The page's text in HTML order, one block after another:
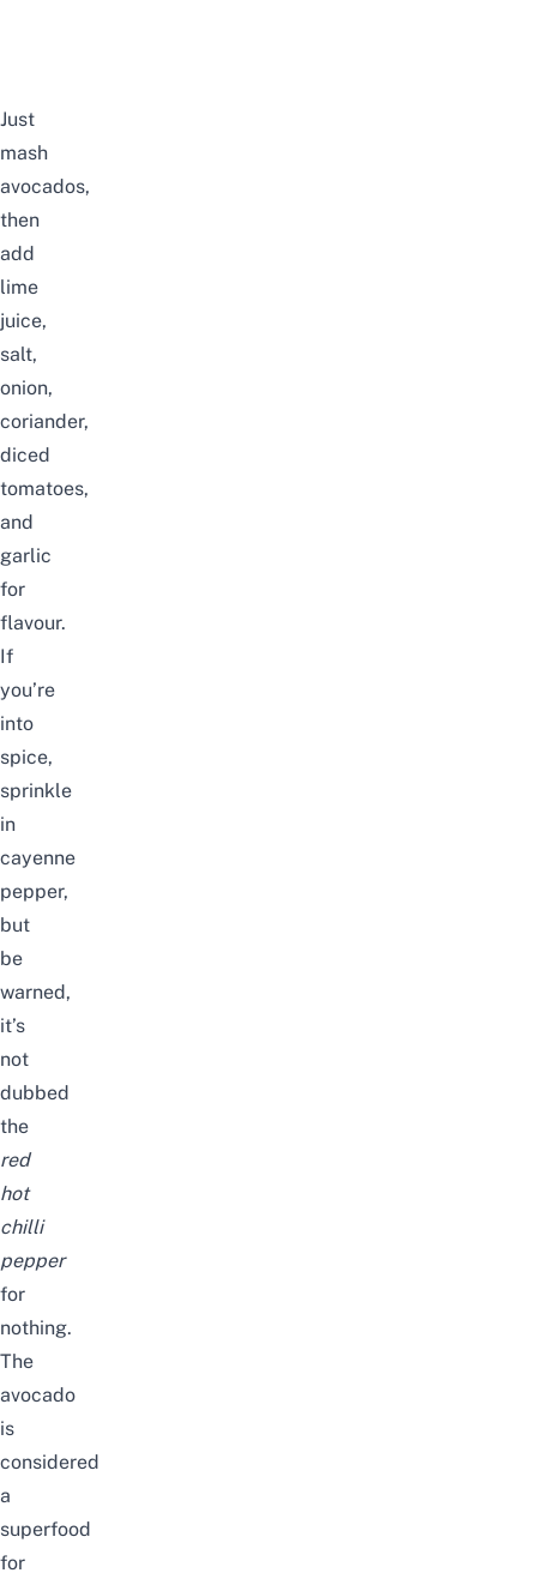
Just
mash
avocados,
then
add
lime
juice,
salt,
onion,
coriander,
diced
tomatoes,
and
garlic
for
flavour.
If
you’re
into
spice,
sprinkle
in
cayenne
pepper,
but
be
warned,
it’s
not
dubbed
the
red
hot
chilli
pepper
for
nothing.
The
avocado
is
considered
a
superfood
for